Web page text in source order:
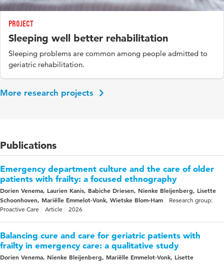
Sleeping well better rehabilitation
Project
Sleeping problems are common among people admitted to
geriatric rehabilitation.
More research projects
Publications
Emergency department culture and the care of older
patients with frailty: a focused ethnography
Dorien Venema, Laurien Kanis, Babiche Driesen, Nienke Bleijenberg, Lisette
Schoonhoven, Mariëlle Emmelot-Vonk, Wietske Blom-Ham
Research group:
Proactive Care
Article 2026
Balancing cure and care for geriatric patients with
frailty in emergency care: a qualitative study
Dorien Venema, Nienke Bleijenberg, Mariëlle Emmelot-Vonk, Lisette